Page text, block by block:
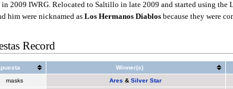
in 2009 IWRG. Relocated to Saltillo in late 2009 and started using
him were nicknamed as Los Hermanos Diablosbecause they were
Record
Winner(s)
masks Ares &Silver Star